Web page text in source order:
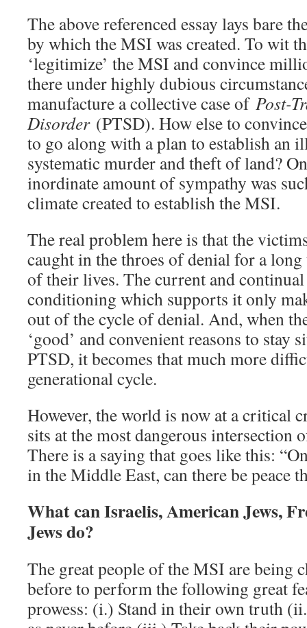
The above referenced essay lays bare
by which the MSI was created. To wit
‘legitimize’ the MSI and convince
there under highly dubious
manufacture a collective case of Post-
Disorder(PTSD). How else to
to go along with a plan to establish an
systematic murder and theft of land?
inordinate amount of sympathy was
climate created to establish the MSI.
The real problem here is that the
caught in the throes of denial for a
of their lives. The current and
conditioning which supports it only
out of the cycle of denial. And, when
‘good’ and convenient reasons to stay
PTSD, it becomes that much more
generational cycle.
However, the world is now at a critical
sits at the most dangerous intersection
There is a saying that goes like this:
in the Middle East, can there be peace
What can Israelis, American Jews,
Jews do?
The great people of the MSI are being
before to perform the following great
prowess: (i.) Stand in their own truth